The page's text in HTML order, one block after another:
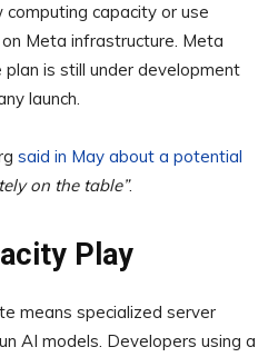
capacity or use
Meta infrastructure. Meta
is still under development
launch.
said in May about a potential
on the table”.
Play
means specialized server
AI models. Developers using a